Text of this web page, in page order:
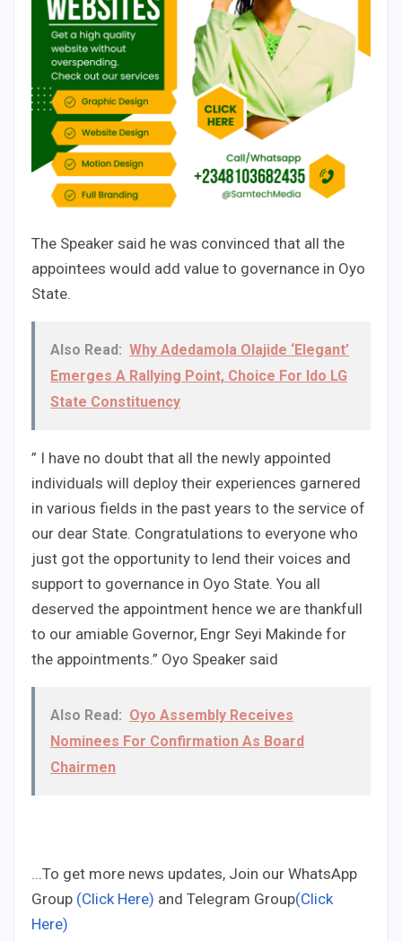
The Speaker said he was convinced that all the
appointees would add value to governance in Oyo
State.
Also Read: Why Adedamola Olajide ‘Elegant’
Emerges A Rallying Point, Choice For Ido LG
State Constituency
” I have no doubt that all the newly appointed
individuals will deploy their experiences garnered
in various fields in the past years to the service of
our dear State. Congratulations to everyone who
just got the opportunity to lend their voices and
support to governance in Oyo State. You all
deserved the appointment hence we are thankfull
to our amiable Governor, Engr Seyi Makinde for
the appointments.” Oyo Speaker said
Also Read: Oyo Assembly Receives
Nominees For Confirmation As Board
Chairmen
...To get more news updates, Join our WhatsApp
Group (Click Here) and Telegram Group(Click
Here)